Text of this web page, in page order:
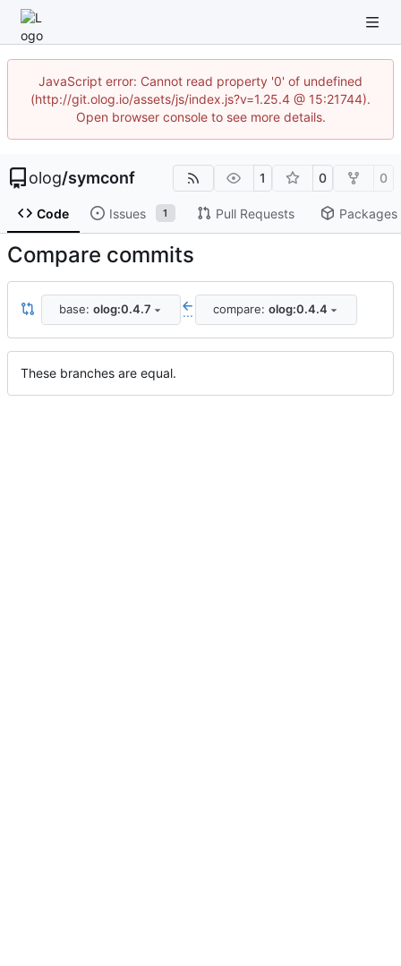
JavaScript error: Cannot read property '0' of undefined
(http://git.olog.io/assets/js/index.js?v=1.25.4 @ 15:21744).
Open browser console to see more details.
olog/symconf 1 0 0
Code Issues 1 Pull Requests Packages
Compare commits
base: olog:0.4.7 ... compare: olog:0.4.4
These branches are equal.